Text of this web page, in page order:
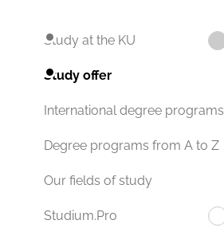
Study at the KU
Study offer
International degree programs
Degree programs from A to Z
Our fields of study
Studium.Pro